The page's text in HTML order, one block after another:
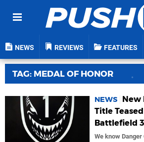
NEWS REVIEWS FEATURES
TAG: MEDAL OF HONOR
NEWS
New
Title
Battlefield 3
We know